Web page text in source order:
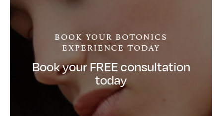
BOOK YOUR BOTONICS
EXPERIENCE TODAY
Book your FREE consultation
today